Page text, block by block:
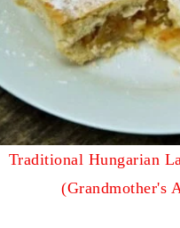
Traditional Hungarian
(Grandmother's